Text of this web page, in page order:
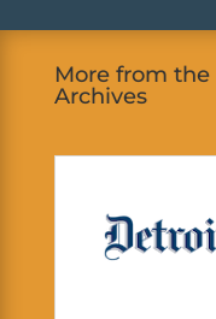
More from the
Archives